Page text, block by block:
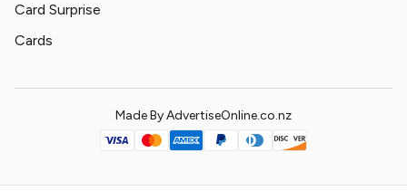
Card Surprise
Cards
Made By AdvertiseOnline.co.nz